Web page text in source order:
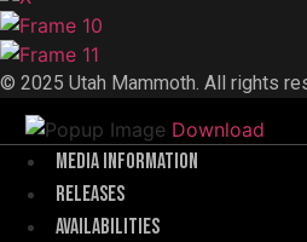
© 2025 Utah Mammoth. All rights
Download
Menu
Media Information
Releases
Availabilities